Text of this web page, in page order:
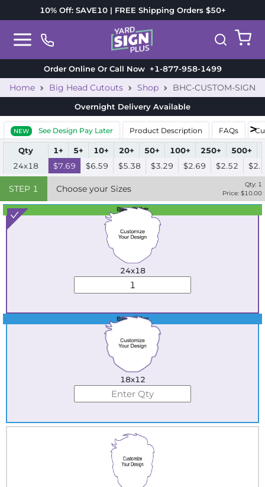
10% Off: SAVE10 | FREE Shipping Orders $50+
Order Online Or Call Now+1-877-958-1499
Home Big Head Cutouts Shop BHC-CUSTOM-SIGN
Overnight Delivery Available
NEW See Design Pay Later Product Description FAQs
Qty 1+ 5+ 10+ 20+ 50+ 100+ 250+ 500+
24x18
$7.69 $6.59 $5.38 $3.29 $2.69 $2.52
STEP 1 Choose your Sizes Qty: 1
Price: $10.00
Best Seller
Standard
24x18
Best Seller
18x12